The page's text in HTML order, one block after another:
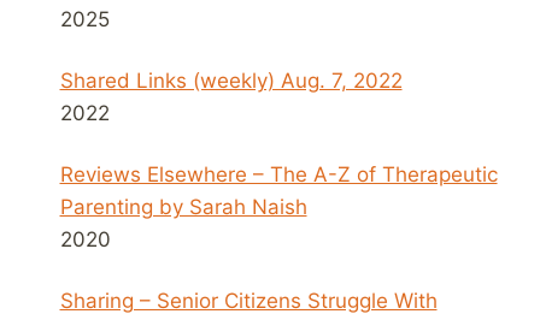
2025
Shared Links (weekly) Aug. 7, 2022
2022
Reviews Elsewhere – The A-Z of Therapeutic
Parenting by Sarah Naish
2020
Sharing – Senior Citizens Struggle With